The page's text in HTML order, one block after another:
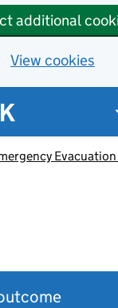
additional
View cookies
Evacuation